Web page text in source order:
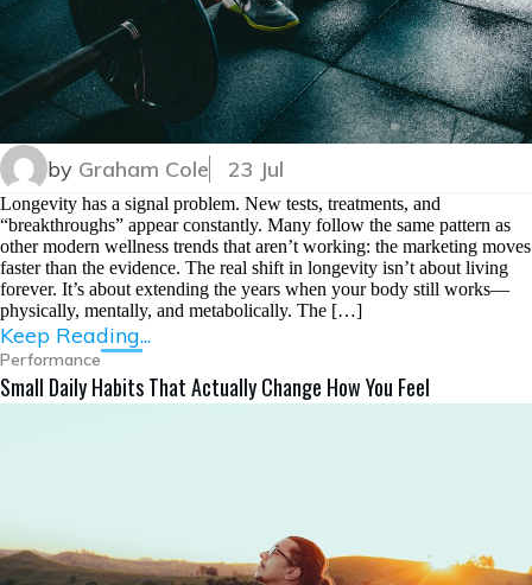
by Graham Cole 23 Jul
Longevity has a signal problem. New tests, treatments, and
“breakthroughs” appear constantly. Many follow the same pattern as
other modern wellness trends that aren’t working: the marketing moves
faster than the evidence. The real shift in longevity isn’t about living
forever. It’s about extending the years when your body still works—
physically, mentally, and metabolically. The […]
Keep Reading...
Performance
Small Daily Habits That Actually Change How You Feel